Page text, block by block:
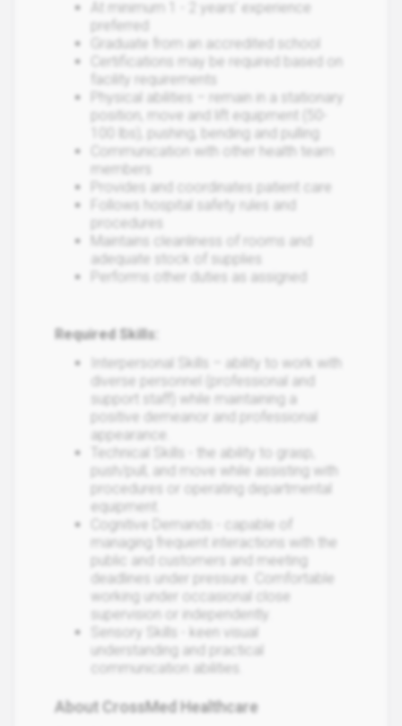
At minimum 1 - 2 years’ experience
preferred
Graduate from an accredited school
Certifications may be required based on
facility requirements
Physical abilities – remain in a stationary
position, move and lift equipment (50-
100 lbs), pushing, bending and pulling
Communication with other health team
members
Provides and coordinates patient care
Follows hospital safety rules and
procedures
Maintains cleanliness of rooms and
adequate stock of supplies
Performs other duties as assigned
Required Skills:
Interpersonal Skills – ability to work with
diverse personnel (professional and
support staff) while maintaining a
positive demeanor and professional
appearance.
Technical Skills - the ability to grasp,
push/pull, and move while assisting with
procedures or operating departmental
equipment.
Cognitive Demands - capable of
managing frequent interactions with the
public and customers and meeting
deadlines under pressure. Comfortable
working under occasional close
supervision or independently.
Sensory Skills - keen visual
understanding and practical
communication abilities.
About CrossMed Healthcare